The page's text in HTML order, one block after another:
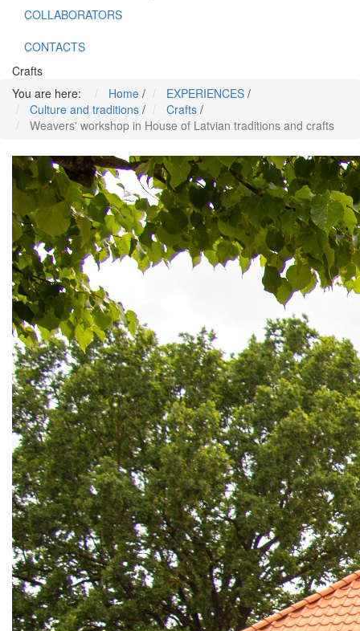
COLLABORATORS
CONTACTS
Crafts
You are here:
Home / EXPERIENCES /
Culture and traditions / Crafts /
Weavers' workshop in House of Latvian traditions and crafts